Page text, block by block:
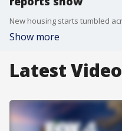
Show more
Latest Video